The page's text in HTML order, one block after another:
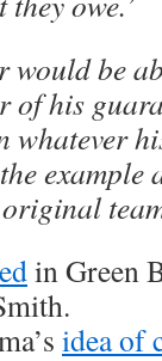
would be
of his
example
in Green
idea of